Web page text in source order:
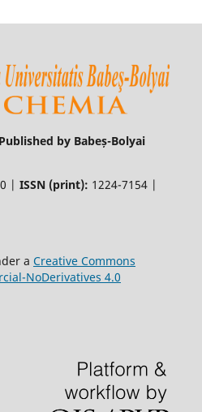
by Babeș-Bolyai
| ISSN (print): 1224-7154 |
a Creative Commons
NoDerivatives 4.0